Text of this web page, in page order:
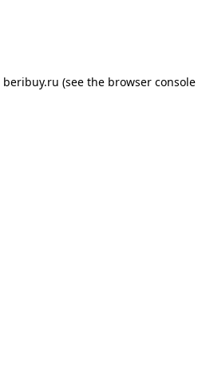
beribuy.ru (see the browser console